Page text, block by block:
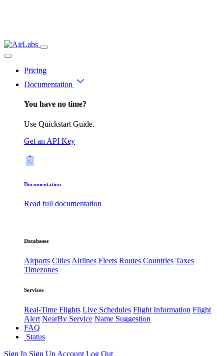
Pricing
Documentation
You have no time?
Use Quickstart Guide.
Get an API Key
Documentation
Read full documentation
Databases
Airports CitiesAirlines Fleets Routes Countries Taxes
Timezones
Services
Real-Time Flights Live Schedules Flight Information Flight
Alert NearBy Service Name Suggestion
FAQ
Status
Sign In Sign Up Account Log Out